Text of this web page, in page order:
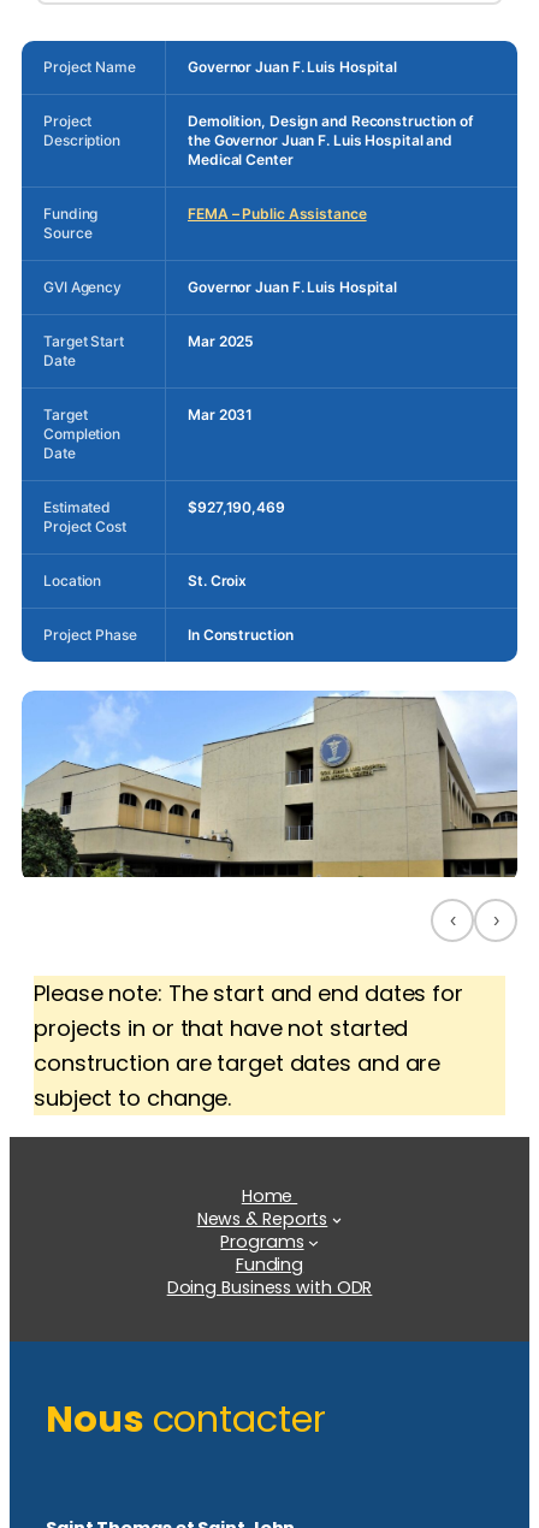
Project Name Governor Juan F. Luis Hospital
Project
Description
Demolition, Design and Reconstruction of
the Governor Juan F. Luis Hospital and
Medical Center
Funding
Source
FEMA – Public Assistance
GVI Agency Governor Juan F. Luis Hospital
Target Start
Date
Mar 2025
Target
Completion
Date
Mar 2031
Estimated
Project Cost
$927,190,469
Location St. Croix
Project Phase In Construction
‹ ›
Please note: The start and end dates for
projects in or that have not started
construction are target dates and are
subject to change.
Home
News & Reports
Programs
Funding
Doing Business with ODR
Nous contacter